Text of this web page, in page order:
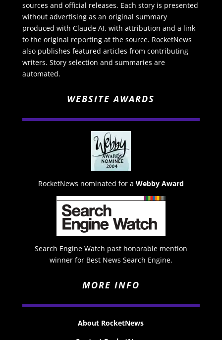
sources and official releases. Each story is presented
without advertising as an original summary
produced with Claude AI, with attribution and a link
to the original reporting at the source. RocketNews
also publishes featured articles from contributing
writers. Story selection and summaries are
automated.
WEBSITE AWARDS
RocketNews nominated for a Webby Award
Search Engine Watch past honorable mention
winner for Best News Search Engine.
MORE INFO
About RocketNews